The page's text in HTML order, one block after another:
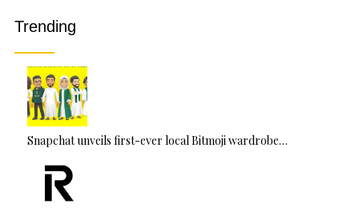
e
Trending
Snapchat unveils first-ever local Bitmoji wardrobe…